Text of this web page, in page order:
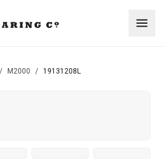
/ M2000 / 19131208L